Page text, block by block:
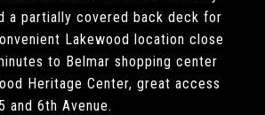
a partially covered back deck for
Lakewood location close
to Belmar shopping center
Heritage Center, great access
and 6th Avenue.